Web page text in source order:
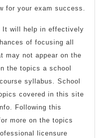
for your exam success.
It will help in effectively
of focusing all
may not appear on the
the topics a school
syllabus. School
covered in this site
Following this
more on the topics
licensure